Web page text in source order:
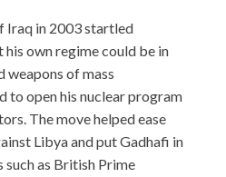
Iraq in 2003 startled
own regime could be in
weapons of mass
to open his nuclear program
The move helped ease
Libya and put Gadhafi in
as British Prime